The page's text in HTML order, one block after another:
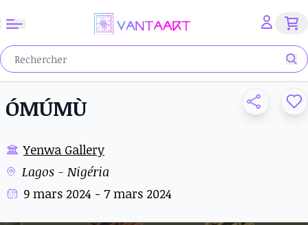
ÓMÚMÙ
Yenwa Gallery
Lagos - Nigéria
9 mars 2024 - 7 mars 2024